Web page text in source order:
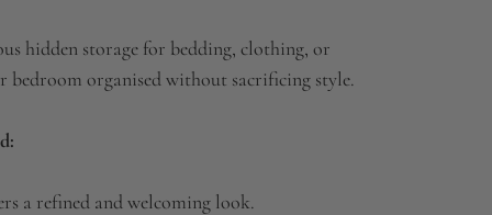
hidden storage for bedding, clothing, or
bedroom organised without sacrificing style.
a refined and welcoming look.